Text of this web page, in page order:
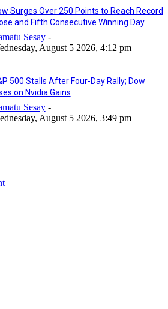
Surges Over 250 Points to Reach Record
and Fifth Consecutive Winning Day
Sesay -
August 5 2026, 4:12 pm
500 Stalls After Four-Day Rally; Dow
on Nvidia Gains
Sesay -
August 5 2026, 3:49 pm